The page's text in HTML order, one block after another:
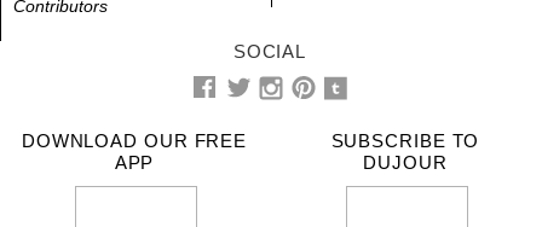
Contributors
SOCIAL
DOWNLOAD OUR FREE
APP
SUBSCRIBE TO
DUJOUR